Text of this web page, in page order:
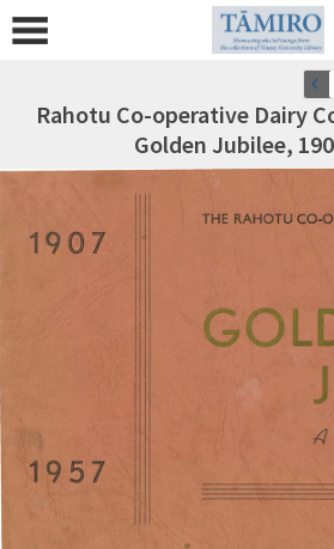
Rahotu Co-operative Dairy
Golden Jubilee,